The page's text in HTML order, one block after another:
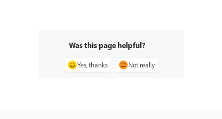
Was this page helpful?
Yes, thanks Not really